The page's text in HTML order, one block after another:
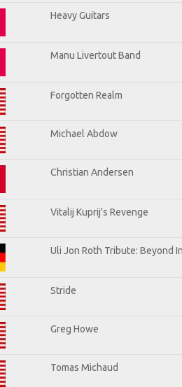
Heavy Guitars
Manu Livertout Band
Forgotten Realm
Michael Abdow
Christian Andersen
Vitalij Kuprij's Revenge
Uli Jon Roth Tribute: Beyond
Stride
Greg Howe
Tomas Michaud